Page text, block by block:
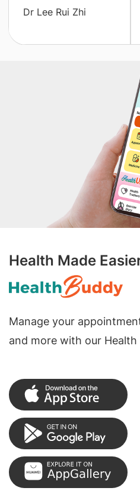
Dr Lee Rui Zhi
Health Made
Manage your
and more with our